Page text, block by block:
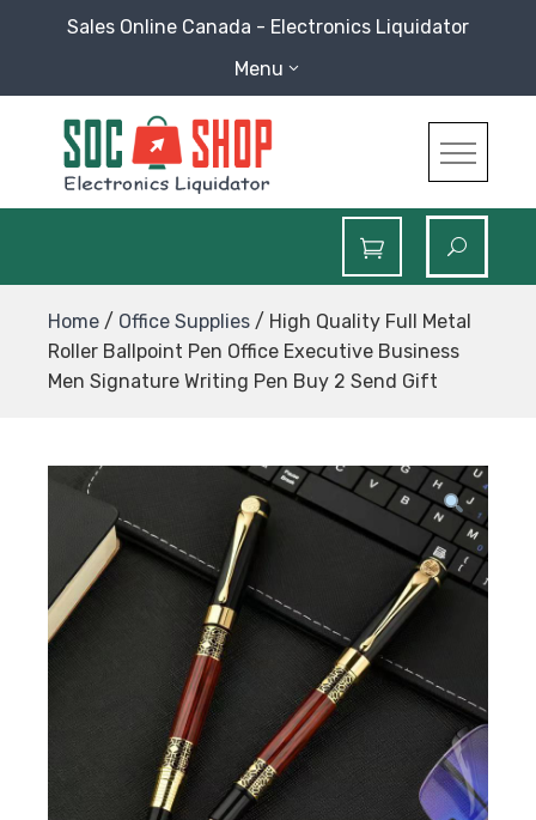
Sales Online Canada - Electronics Liquidator
Menu
SOC Shop
Sales Online Canada Electronics Liquidator
Home / Office Supplies / High Quality Full Metal
Roller Ballpoint Pen Office Executive Business
Men Signature Writing Pen Buy 2 Send Gift